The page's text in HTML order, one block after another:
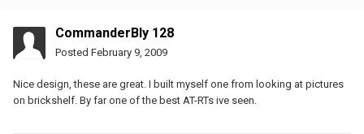
CommanderBly 128
Posted February 9, 2009
Nice design, these are great. I built myself one from looking at pictures
on brickshelf. By far one of the best AT-RTs ive seen.